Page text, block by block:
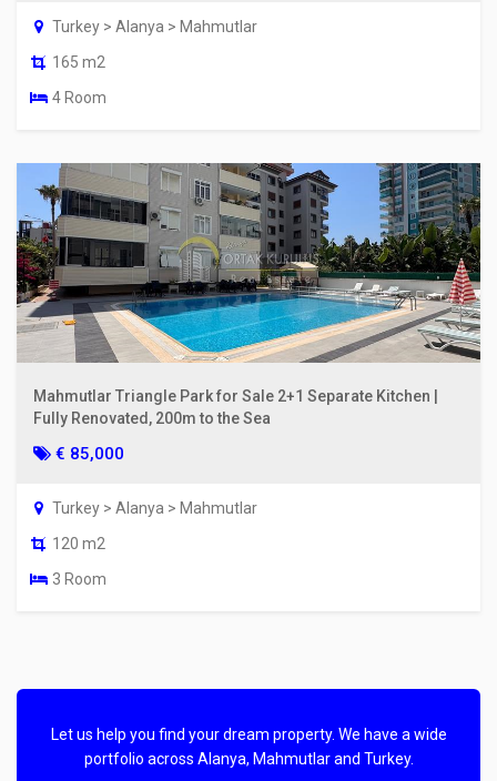
Turkey > Alanya > Mahmutlar
165 m2
4 Room
Mahmutlar Triangle Park for Sale 2+1 Separate Kitchen |
Fully Renovated, 200m to the Sea
€ 85,000
Turkey > Alanya > Mahmutlar
120 m2
3 Room
Let us help you find your dream property. We have a wide
portfolio across Alanya, Mahmutlar and Turkey.